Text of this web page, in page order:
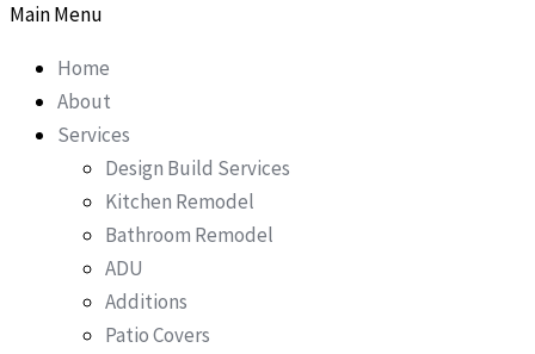
Main Menu
Home
About
Services
Design Build Services
Kitchen Remodel
Bathroom Remodel
ADU
Additions
Patio Covers